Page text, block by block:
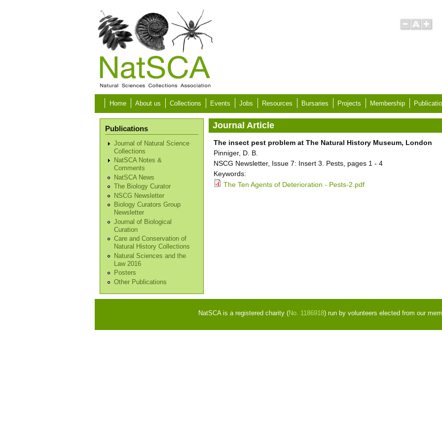
Home About us Collections Events Jobs Resources Bursaries Projects Membership
Publications
Journal of Natural Science
Collections
NatSCA Notes &
Comments
NatSCA News
The Biology Curator
NSCG Newsletter
Biology Curators Group
Newsletter
Journal of Biological
Curation
Care and Conservation of
Natural History Collections
Natural Sciences and the
Law 2016
Posters
Other Publications
Journal Article
The insect pest problem at The Natural History Museum, London
Pinniger, D. B.
NSCG Newsletter, Issue 7: Insert 3. Pests, pages 1 - 4
Keywords:
The Ten Agents of Deterioration - Pests-2.pdf
NatSCA is a registered charity (No. 1186918) run by volunteers elected from our